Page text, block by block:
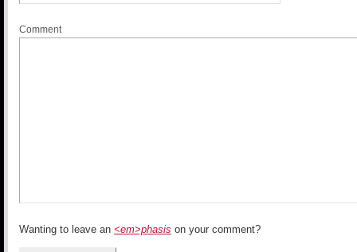
Comment
Wanting to leave an <em>phasis on your comment?